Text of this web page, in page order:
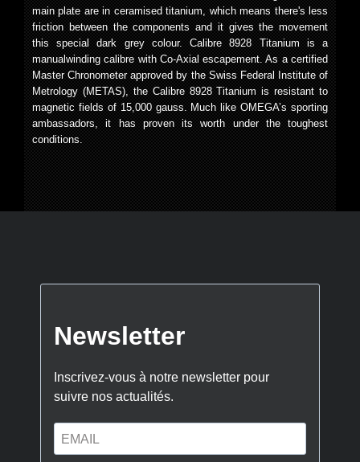
main plate are in ceramised titanium, which means there's less
friction between the components and it gives the movement
this special dark grey colour. Calibre 8928 Titanium is a
manualwinding calibre with Co-Axial escapement. As a certified
Master Chronometer approved by the Swiss Federal Institute of
Metrology (METAS), the Calibre 8928 Titanium is resistant to
magnetic fields of 15,000 gauss. Much like OMEGA’s sporting
ambassadors, it has proven its worth under the toughest
conditions.